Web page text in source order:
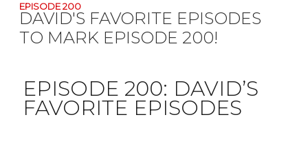
EPISODE 200
DAVID'S FAVORITE EPISODES
TO MARK EPISODE 200!
EPISODE 200: DAVID’S
FAVORITE EPISODES